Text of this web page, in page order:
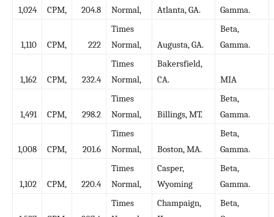
1,024 CPM, 204.8
Normal,
Atlanta, GA.
Gamma.
1,110 CPM, 222
Times
Normal,
Augusta, GA.
Beta,
Gamma.
1,162 CPM, 232.4
Times
Normal,
Bakersfield,
CA.
MIA
1,491 CPM, 298.2
Times
Normal,
Billings, MT.
Beta,
Gamma.
1,008 CPM, 201.6
Times
Normal,
Boston, MA.
Beta,
Gamma.
1,102 CPM, 220.4
Times
Normal,
Casper,
Wyoming
Beta,
Gamma.
Times
Champaign,
Beta,